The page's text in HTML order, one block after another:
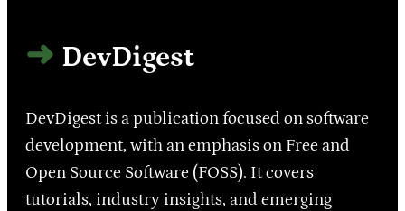
DevDigest
DevDigest is a publication focused on software
development, with an emphasis on Free and
Open Source Software (FOSS). It covers
tutorials, industry insights, and emerging